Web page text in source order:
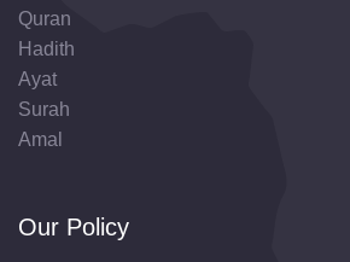
Quran
Hadith
Ayat
Surah
Amal
Our Policy